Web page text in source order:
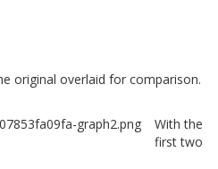
original overlaid for comparison.
With the
first two